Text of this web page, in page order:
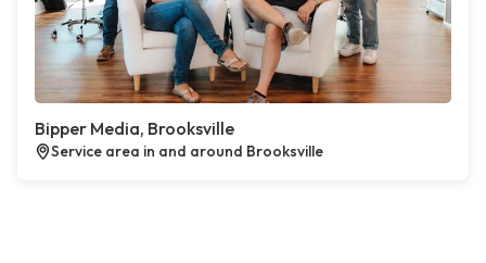
Bipper Media, Brooksville
Service area in and around Brooksville